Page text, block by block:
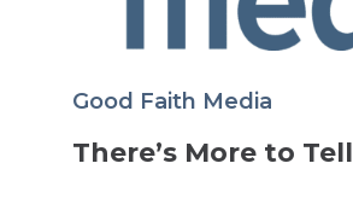
Good Faith Media
There’s More to Tell